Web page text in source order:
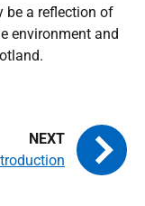
be a reflection of
environment and